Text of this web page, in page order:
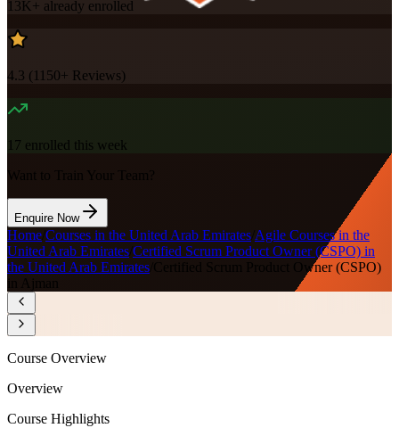
13K+ already enrolled
4.3 ( 1150+ Reviews)
17 enrolled this week
Want to Train Your Team?
Enquire Now
Home Courses in the United Arab Emirates Agile Courses in the
United Arab Emirates Certified Scrum Product Owner (CSPO) in
the United Arab Emirates Certified Scrum Product Owner (CSPO)
in Ajman
Course Overview
Overview
Course Highlights